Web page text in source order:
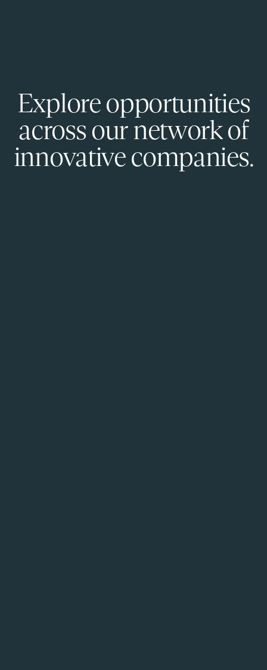
Explore opportunities
across our network of
innovative companies.